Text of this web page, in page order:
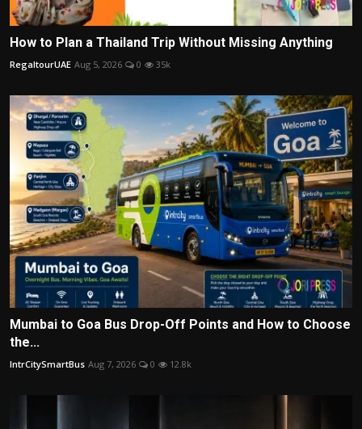
How to Plan a Thailand Trip Without Missing Anything
RegaltourUAE Aug 5, 2026 0 35k
Mumbai to Goa Bus Drop-Off Points and How to Choose
the...
IntrCitySmartBus Aug 7, 2026 0 12.8k